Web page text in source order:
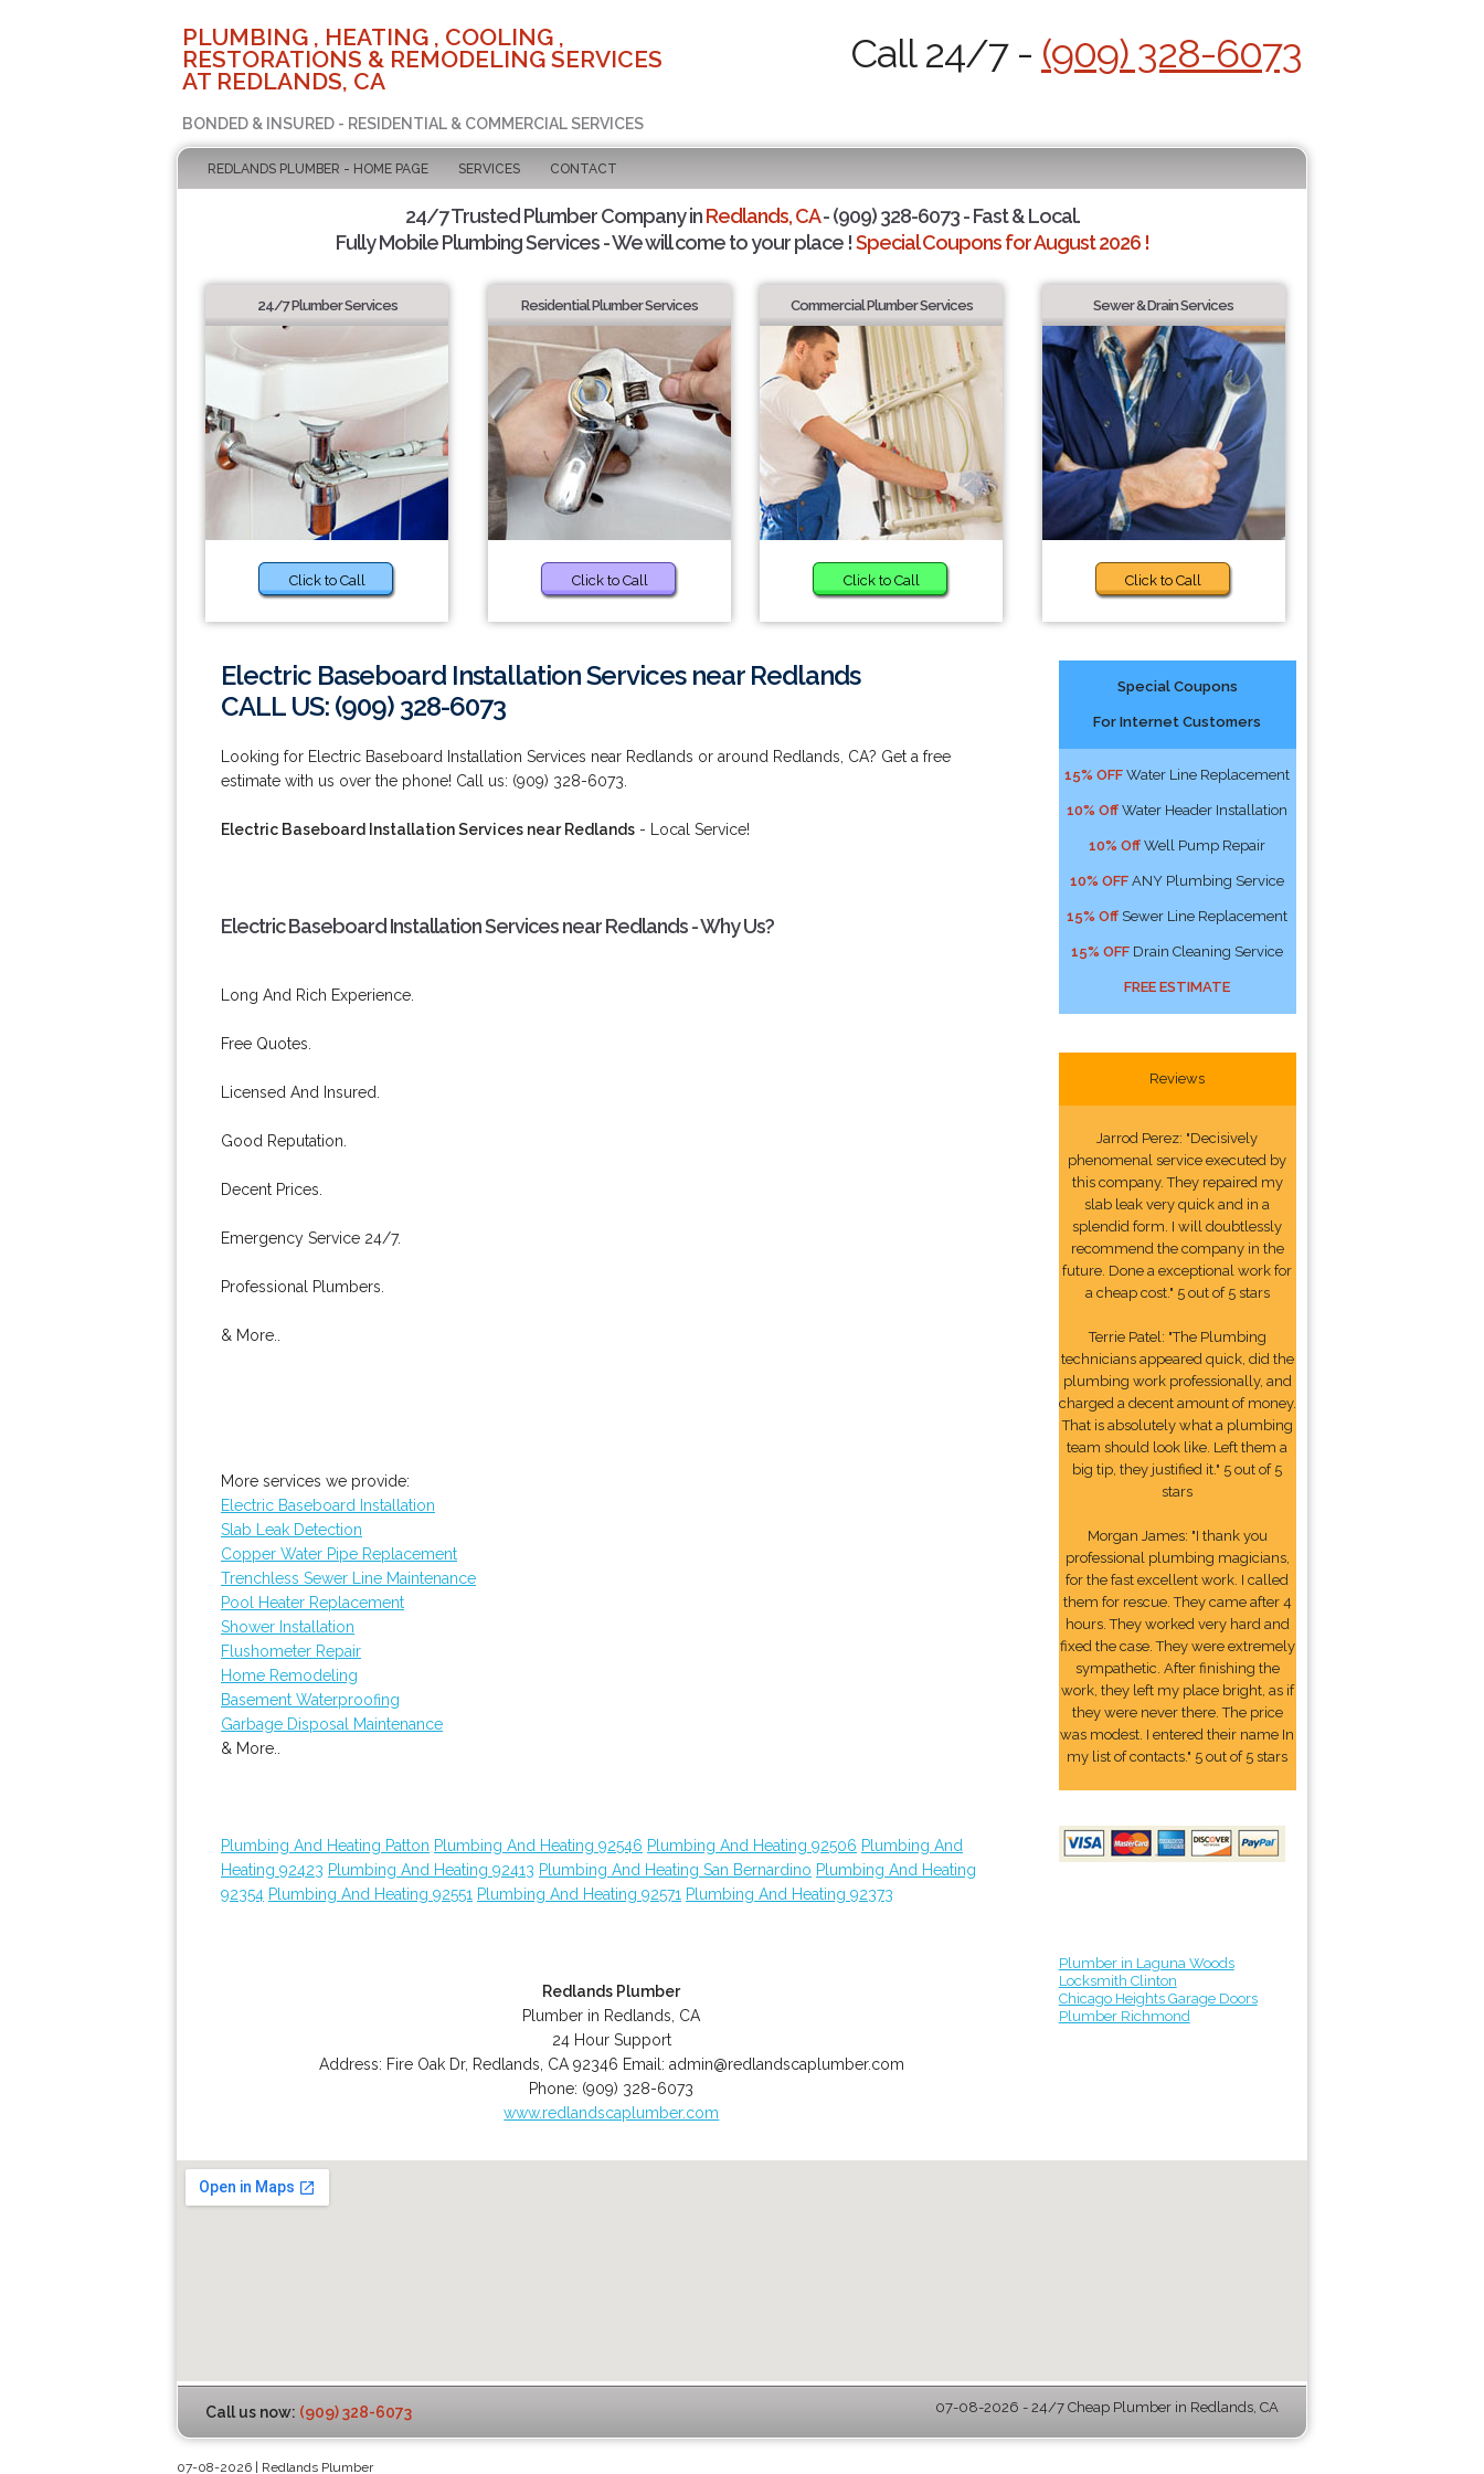
PLUMBING , HEATING , COOLING ,
RESTORATIONS & REMODELING SERVICES
AT REDLANDS, CA
BONDED & INSURED - RESIDENTIAL & COMMERCIAL SERVICES
Call 24/7 - (909) 328-6073
REDLANDS PLUMBER - HOME PAGE SERVICES CONTACT
24/7 Trusted Plumber Company inRedlands, CA- (909) 328-6073 - Fast & Local.
Fully Mobile Plumbing Services - We will come to your place !Special Coupons for August 2026 !
24/7 Plumber Services
Click to Call
Residential Plumber Services
Click to Call
Commercial Plumber Services
Click to Call
Sewer & Drain Services
Click to Call
Electric Baseboard Installation Services near Redlands
CALL US: (909) 328-6073
Looking for Electric Baseboard Installation Services near Redlands or around Redlands, CA? Get a free
estimate with us over the phone! Call us: (909) 328-6073.
Electric Baseboard Installation Services near Redlands - Local Service!
Electric Baseboard Installation Services near Redlands - Why Us?
Long And Rich Experience.
Free Quotes.
Licensed And Insured.
Good Reputation.
Decent Prices.
Emergency Service 24/7.
Professional Plumbers.
& More..
More services we provide:
Electric Baseboard Installation
Slab Leak Detection
Copper Water Pipe Replacement
Trenchless Sewer Line Maintenance
Pool Heater Replacement
Shower Installation
Flushometer Repair
Home Remodeling
Basement Waterproofing
Garbage Disposal Maintenance
& More..
Plumbing And Heating Patton Plumbing And Heating 92546 Plumbing And Heating 92506 Plumbing And
Heating 92423 Plumbing And Heating 92413 Plumbing And Heating San Bernardino Plumbing And Heating
92354 Plumbing And Heating 92551 Plumbing And Heating 92571 Plumbing And Heating 92373
Redlands Plumber
Plumber in Redlands, CA
24 Hour Support
Address: Fire Oak Dr, Redlands CA 92346 Email: admin@redlandscaplumber.com
Phone: (909) 328-6073
www.redlandscaplumber.com
Special Coupons
For Internet Customers
15% OFF Water Line Replacement
10% Off Water Header Installation
10% Off Well Pump Repair
10% OFF ANY Plumbing Service
15% Off Sewer Line Replacement
15% OFF Drain Cleaning Service
FREE ESTIMATE
Reviews
Jarrod Perez: "Decisively
phenomenal service executed by
this company. They repaired my
slab leak very quick and in a
splendid form. I will doubtlessly
recommend the company in the
future. Done a exceptional work for
a cheap cost." 5 out of 5 stars
Terrie Patel: "The Plumbing
technicians appeared quick, did the
plumbing work professionally, and
charged a decent amount of money.
That is absolutely what a plumbing
team should look like. Left them a
big tip, they justified it." 5 out of 5
stars
Morgan James: "I thank you
professional plumbing magicians,
for the fast excellent work. I called
them for rescue. They came after 4
hours. They worked very hard and
fixed the case. They were extremely
sympathetic. After finishing the
work, they left my place bright, as if
they were never there. The price
was modest. I entered their name In
my list of contacts." 5 out of 5 stars
Plumber in Laguna Woods
Locksmith Clinton
Chicago Heights Garage Doors
Plumber Richmond
Call us now: (909) 328-6073 07-08-2026 - 24/7 Cheap Plumber in Redlands, CA
07-08-2026 | Redlands Plumber